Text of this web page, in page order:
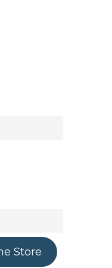
Store